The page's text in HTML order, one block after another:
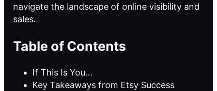
navigate the landscape of online visibility and
sales.
Table of Contents
If This Is You...
Key Takeaways from Etsy Success